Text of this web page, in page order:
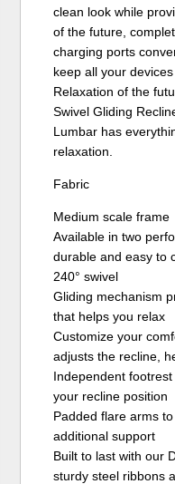
clean look while
of the future,
charging ports
keep all your
Relaxation of the
Swivel Gliding
Lumbar has
relaxation.
Fabric
Medium scale frame
Available in two
durable and easy to
240° swivel
Gliding mechanism
that helps you relax
Customize your
adjusts the recline,
Independent
your recline position
Padded flare arms
additional support
Built to last with our
sturdy steel ribbons